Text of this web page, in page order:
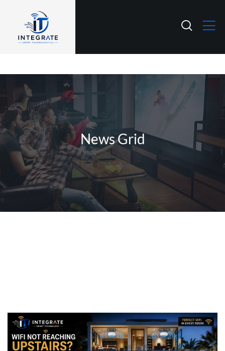
News Grid